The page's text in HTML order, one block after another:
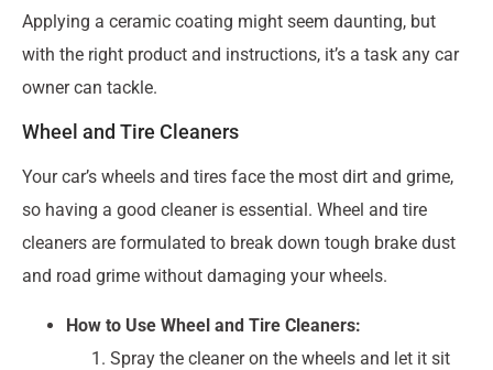
Applying a ceramic coating might seem daunting, but
with the right product and instructions, it’s a task any car
owner can tackle.
Wheel and Tire Cleaners
Your car’s wheels and tires face the most dirt and grime,
so having a good cleaner is essential. Wheel and tire
cleaners are formulated to break down tough brake dust
and road grime without damaging your wheels.
How to Use Wheel and Tire Cleaners:
Spray the cleaner on the wheels and let it sit